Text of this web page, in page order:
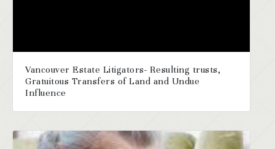
Vancouver Estate Litigators- Resulting trusts,
Gratuitous Transfers of Land and Undue
Influence